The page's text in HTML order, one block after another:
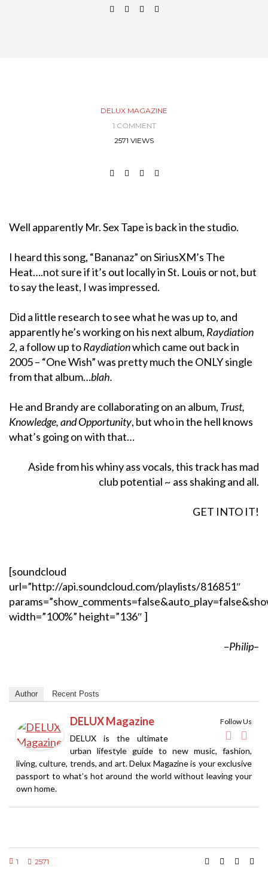
DELUX MAGAZINE
1 COMMENT
2571 VIEWS
Well apparently Mr. Sex Tape is back in the studio.
I heard this song, “Bananaz” on SiriusXM’s The
Heat….not sure if it’s out locally in St. Louis or not, but
to say the least, I was impressed.
Did a little research to see what he was up to, and
apparently he’s working on his next album, Raydiation
2, a follow up toRaydiationwhich came out back in
2005 – “One Wish” was pretty much the ONLY single
from that album…blah.
He and Brandy are collaborating on an album, Trust,
Knowledge, and Opportunity, but who in the hell knows
what’s going on with that…
Aside from his whiny ass vocals, this track has mad
club potential ~ ass shaking and all.
GET INTO IT!
[soundcloud
url=”http://api.soundcloud.com/playlists/816851″
width=”100%” height=”136″ ]
–Philip–
Author Recent Posts
Follow Us
DELUX Magazine
DELUX is the ultimate
urban lifestyle guide to new music, fashion,
living, culture, trends, and art. Delux Magazine is your exclusive
passport to what’s hot around the world without leaving your
own home.
1 2571